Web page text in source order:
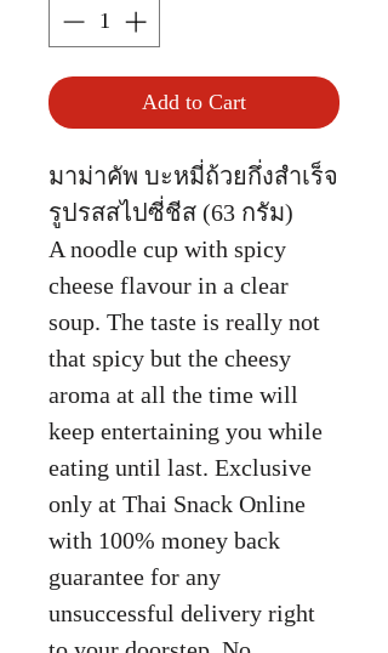
Add to Cart
มาม่าคัพ บะหมี่ถ้วยกึ่งสำเร็จ
รูปรสสไปซี่ชีส (63 กรัม)
A noodle cup with spicy
cheese flavour in a clear
soup. The taste is really not
that spicy but the cheesy
aroma at all the time will
keep entertaining you while
eating until last. Exclusive
only at Thai Snack Online
with 100% money back
guarantee for any
unsuccessful delivery right